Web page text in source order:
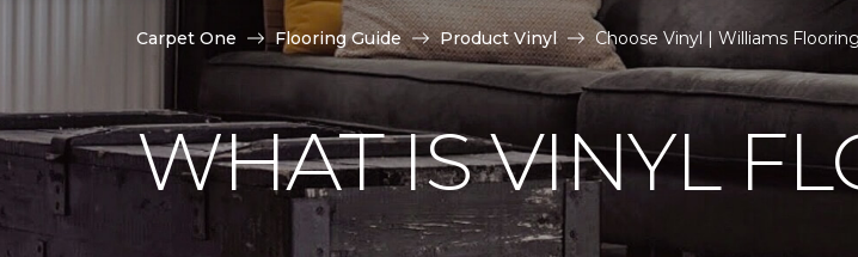
Carpet One Flooring Guide Product Vinyl Choose Vinyl | Williams
WHAT IS VINYL